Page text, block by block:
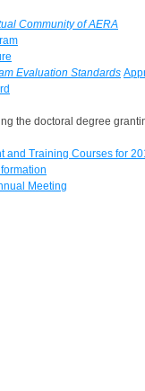
Community of AERA
Evaluation Standards
the doctoral degree
and Training Courses for
Meeting